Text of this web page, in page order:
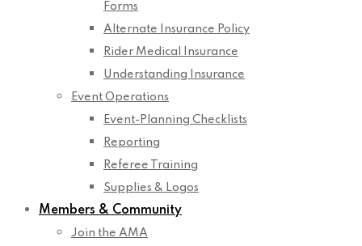
Forms
Alternate Insurance Policy
Rider Medical Insurance
Understanding Insurance
Event Operations
Event-Planning Checklists
Reporting
Referee Training
Supplies & Logos
Members & Community
Join the AMA